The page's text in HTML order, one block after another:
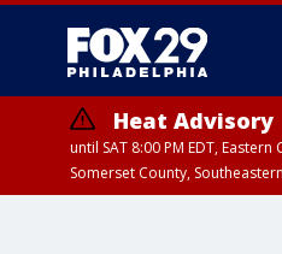
Heat Advisory
until SAT 8:00 PM EDT,
Somerset County,